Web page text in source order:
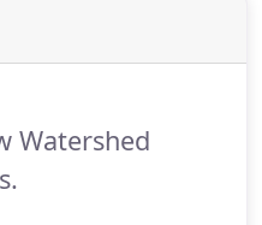
Watershed